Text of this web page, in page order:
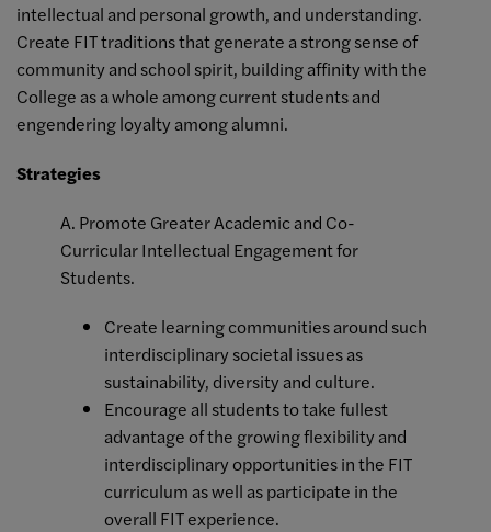
intellectual and personal growth, and understanding.
Create FIT traditions that generate a strong sense of
community and school spirit, building affinity with the
College as a whole among current students and
engendering loyalty among alumni.
Strategies
A. Promote Greater Academic and Co-
Curricular Intellectual Engagement for
Students.
Create learning communities around such
interdisciplinary societal issues as
sustainability, diversity and culture.
Encourage all students to take fullest
advantage of the growing flexibility and
interdisciplinary opportunities in the FIT
curriculum as well as participate in the
overall FIT experience.